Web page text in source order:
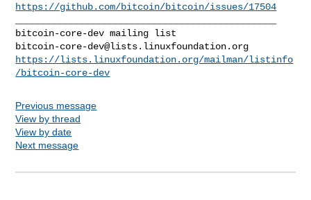
https://github.com/bitcoin/bitcoin/issues/17504
bitcoin-core-dev@lists.linuxfoundation.org
https://lists.linuxfoundation.org/mailman/listinfo
/bitcoin-core-dev
Previous message
View by thread
View by date
Next message